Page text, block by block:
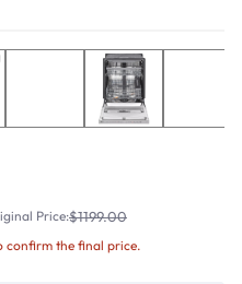
Price:$1199.00
confirm the final price.